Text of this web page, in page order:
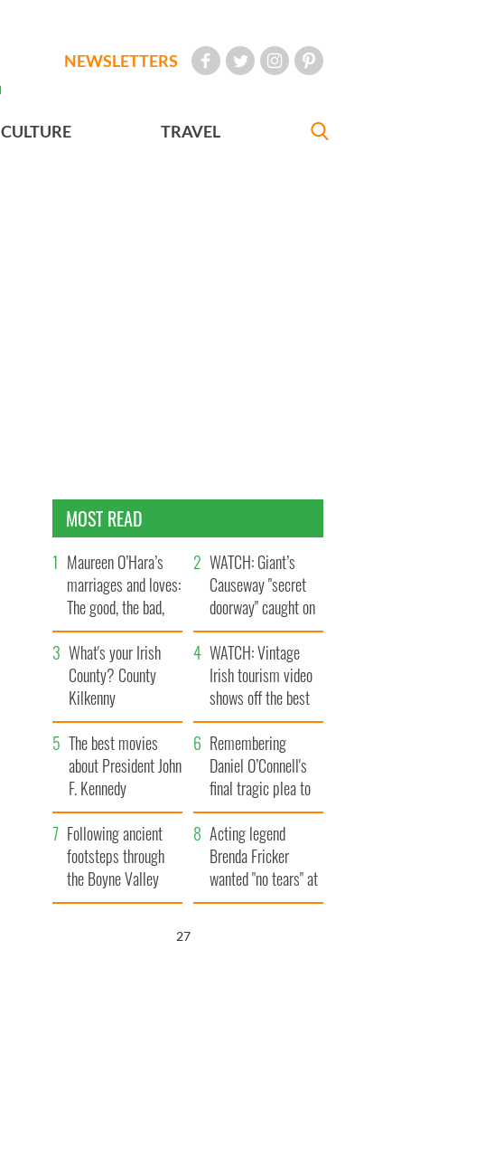
NEWSLETTERS
CULTURE TRAVEL
MOST READ
Maureen O’Hara’s
marriages and loves:
The good, the bad,
and the ugly
WATCH: Giant’s
Causeway "secret
doorway" caught on
camera
What's your Irish
County? County
Kilkenny
WATCH: Vintage
Irish tourism video
shows off the best
bits of Ireland
The best movies
about President John
F. Kennedy
Remembering
Daniel O’Connell's
final tragic plea to
save Ireland from
Famine
Following ancient
footsteps through
the Boyne Valley
Acting legend
Brenda Fricker
wanted "no tears" at
her funeral as she
25